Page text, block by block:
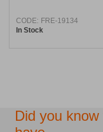
CODE: FRE-19134
In Stock
Did you